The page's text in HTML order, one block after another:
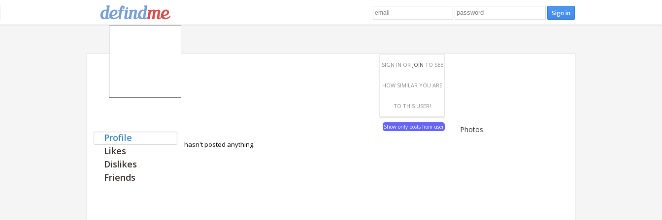
SIGN IN OR JOIN TO SEE
HOW SIMILAR YOU ARE
TO THIS USER!
Profile
Likes
Dislikes
Friends
Show only posts from user
hasn't posted anything.
Photos